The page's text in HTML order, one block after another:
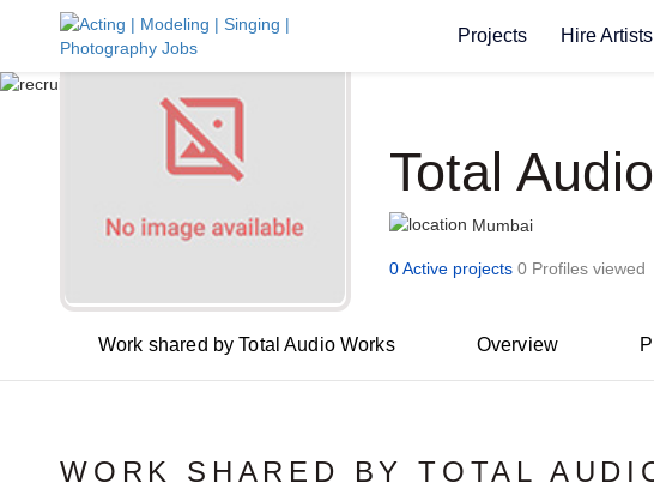
Projects Hire Artists
Total
Mumbai
0 Active projects 0 Profiles viewed
Work shared by Total Audio Works Overview
WORK SHARED BY TOTAL